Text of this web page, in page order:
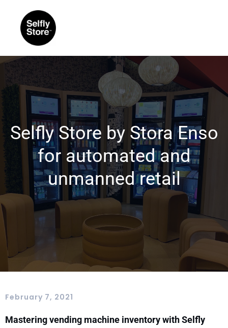
Selfly Store by Stora Enso
for automated and
unmanned retail
February 7, 2021
Mastering vending machine inventory with Selfly